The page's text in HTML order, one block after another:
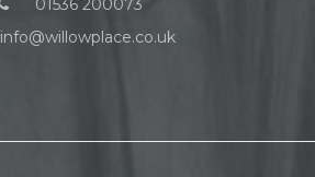
01536 200073
info@willowplace.co.uk